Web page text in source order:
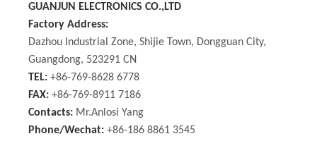
GUANJUN ELECTRONICS CO.,LTD
Factory Address:
Dazhou Industrial Zone, Shijie Town, Dongguan City,
Guangdong, 523291 CN
TEL: +86-769-8628 6778
FAX: +86-769-8911 7186
Contacts: Mr.Anlosi Yang
Phone/Wechat: +86-186 8861 3545